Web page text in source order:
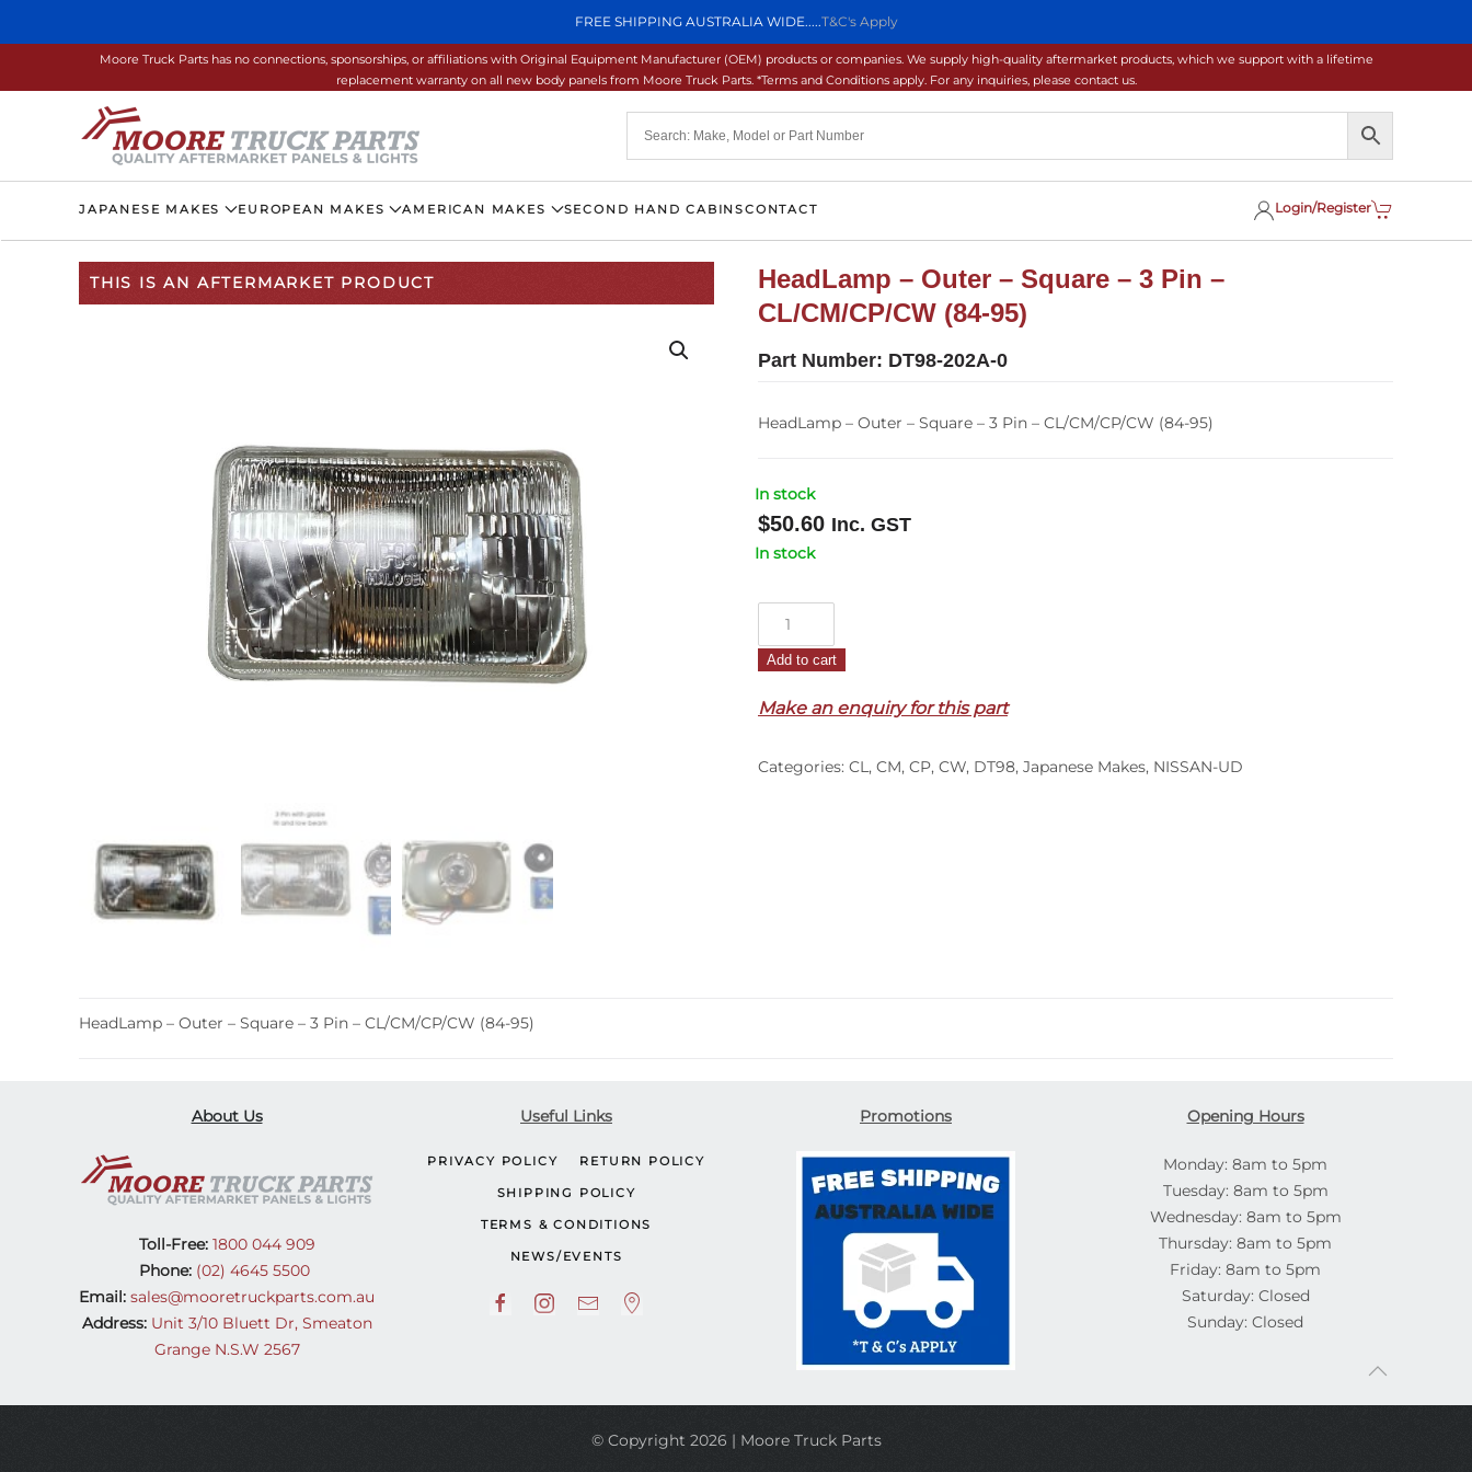
FREE SHIPPING AUSTRALIA WIDE.....T&C's Apply
Skip to main content
Moore Truck Parts has no connections, sponsorships, or affiliations with Original Equipment Manufacturer (OEM) products or companies. We supply high-quality aftermarket products, which we support with a lifetime
replacement warranty on all new body panels from Moore Truck Parts. *Terms and Conditions apply. For any inquiries, please contact us.
JAPANESE MAKES EUROPEAN MAKES AMERICAN MAKES SECOND HAND CABINSCONTACT Login/Register
THIS IS AN AFTERMARKET PRODUCT
HeadLamp – Outer – Square – 3 Pin –
CL/CM/CP/CW (84-95)
Part Number: DT98-202A-0
HeadLamp – Outer – Square – 3 Pin – CL/CM/CP/CW (84-95)
In stock
$50.60 Inc. GST
In stock
Outer
Square
3
Add to cart
Make an enquiry for this part
Categories: CL, CM, CP, CW, DT98, Japanese Makes, NISSAN-UD
HeadLamp – Outer – Square – 3 Pin – CL/CM/CP/CW (84-95)
About Us
Toll-Free:1800 044 909
Phone: (02) 4645 5500
Email: sales@mooretruckparts.com.au
Address: Unit 3/10 Bluett Dr, Smeaton
Grange N.S.W 2567
Useful Links
PRIVACY POLICY RETURN POLICY
SHIPPING POLICY
TERMS & CONDITIONS
NEWS/EVENTS
Promotions Opening Hours
Monday: 8am to 5pm
Tuesday: 8am to 5pm
Wednesday: 8am to 5pm
Thursday: 8am to 5pm
Friday: 8am to 5pm
Saturday: Closed
Sunday: Closed
© Copyright 2026 | Moore Truck Parts